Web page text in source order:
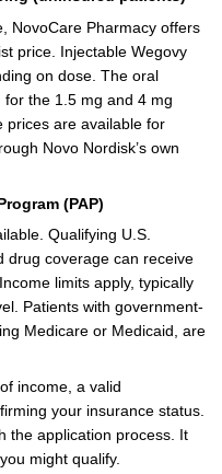
NovoCare Pharmacy offers
price. Injectable Wegovy
on dose. The oral
the 1.5 mg and 4 mg
prices are available for
Novo Nordisk’s own
(PAP)
Qualifying U.S.
drug coverage can receive
limits apply, typically
Patients with government-
Medicare or Medicaid, are
income, a valid
your insurance status.
the application process. It
might qualify.